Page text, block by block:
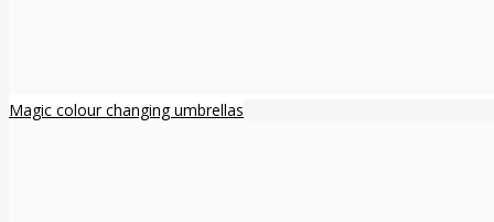
Magic colour changing umbrellas